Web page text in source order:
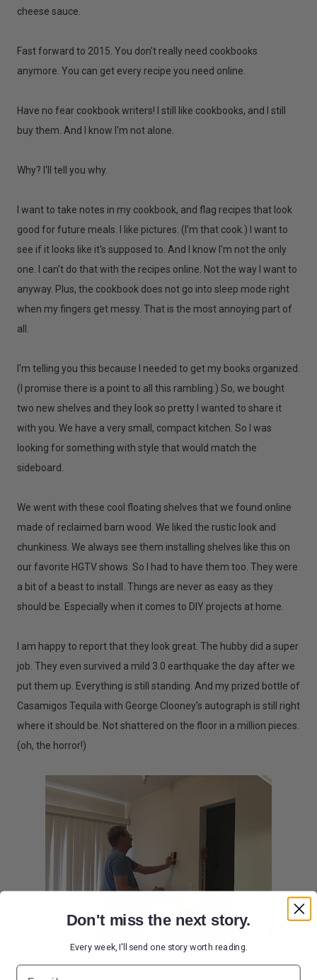
cheese sauce.
Fast forward to 2015. You don't really need cookbooks
anymore. You can get every recipe you need online.
Have no fear cookbook writers! I still like cookbooks, and I still
buy them. And I know I'm not alone.
Why? I'll tell you why.
I want to take notes in my cookbook, and flag recipes that look
good for future meals. I like pictures. (I'm that cook.) I want to
see if it looks like it's supposed to. And I know I'm not the only
one. I can't do that with the recipes online. Not the way I want to
anyway. Plus, the cookbook does not go into sleep mode right
when my fingers get messy. That is the most annoying part of
all.
I'm telling you this because I needed to get my books organized.
(I promise there is a point to all this rambling.) So, we bought
two new shelves and they look so pretty I wanted to share it
with you. We have a very small, compact kitchen. So I was
looking for something with style that would match the
sideboard.
We went with these cool floating shelves that we found online
made of reclaimed barn wood. We liked the rustic look and
chunkiness. We always see them installing shelves like this on
our favorite HGTV shows. So I had to have them too. They were
a bit of a beast to install. Things are never as easy as they
should be. Especially when it comes to DIY projects at home.
I am happy to report that they look great. The hubby did a super
job. They even survived a mild 3.0 earthquake the day after we
put them up. Everything is still standing. And my prized bottle of
Casamigos Tequila with George Clooney's autograph is still right
where it should be. Not shattered on the floor in a million pieces.
(oh, the horror!)
My stud looking for a stud. ha ha
Don't miss the next story.
Every week, I'll send one story worth reading.
Email